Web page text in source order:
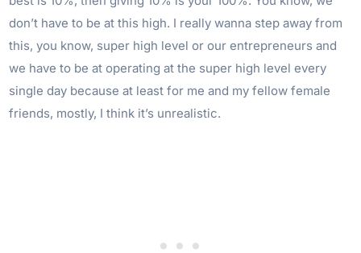
don’t have to be at this high. I really wanna step away from
this, you know, super high level or our entrepreneurs and
we have to be at operating at the super high level every
single day because at least for me and my fellow female
friends, mostly, I think it’s unrealistic.